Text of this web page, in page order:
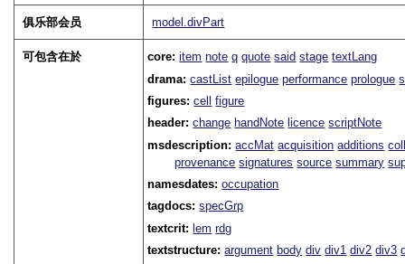
俱乐部会员 model.divPart
可包含在於 core:item note q quote said stage textLang
drama:castList epilogue performance prologue
figures:cell
figure
header:change handNote licence scriptNote
msdescription:accMat acquisition additions
provenance signatures source summary
namesdates:occupation
tagdocs:specGrp
textcrit:lem rdg
textstructure:argument body div div1 div2 div3